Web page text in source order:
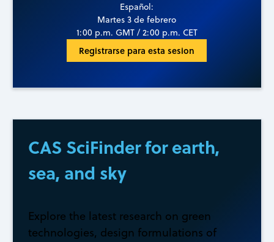
Español:
Martes 3 de febrero
1:00 p.m. GMT / 2:00 p.m. CET
Registrarse para esta sesion
CAS SciFinder for earth,
sea, and sky
Explore the latest research on green
technologies, design formulations of